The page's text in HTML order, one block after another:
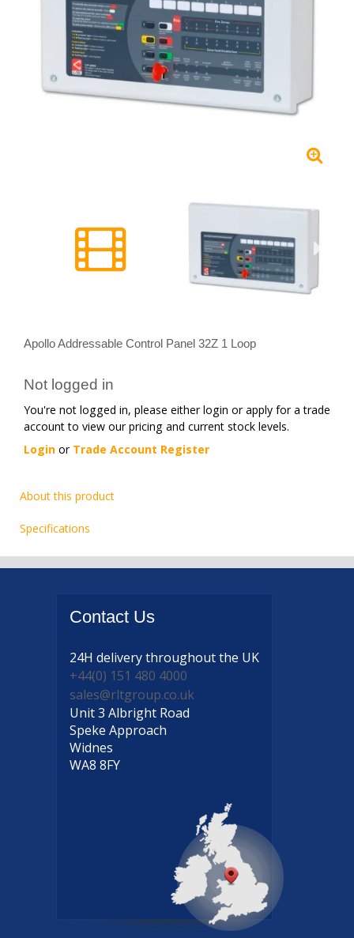
Apollo Addressable Control Panel 32Z 1 Loop
Not logged in
You're not logged in, please either login or apply for a trade
account to view our pricing and current stock levels.
Login or Trade Account Register
About this product
Specifications
Contact Us
24H deliverythroughout the UK
+44(0) 151 480 4000
sales@rltgroup.co.uk
Unit 3 Albright Road
Speke Approach
Widnes
WA8 8FY